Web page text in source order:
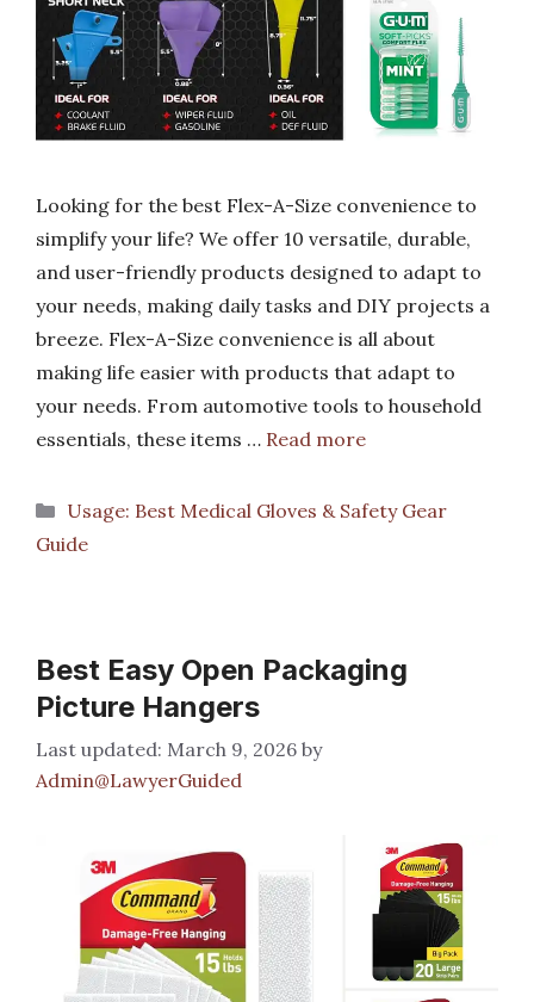
Looking for the best Flex-A-Size convenience to
simplify your life? We offer 10 versatile, durable,
and user-friendly products designed to adapt to
your needs, making daily tasks and DIY projects a
breeze. Flex-A-Size convenience is all about
making life easier with products that adapt to
your needs. From automotive tools to household
essentials, these items … Read more
Categories
Usage: Best Medical Gloves & Safety Gear
Guide
Best Easy Open Packaging
Picture Hangers
March 9, 2026 by
Admin@LawyerGuided